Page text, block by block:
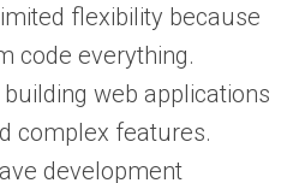
flexibility because
code everything.
building web applications
complex features.
development